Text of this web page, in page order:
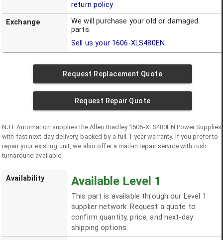
return policy
Exchange
We will purchase your old or damaged
parts.
Sell us your 1606-XLS480EN
Request Replacement Quote
Request Repair Quote
NJT Automation supplies theAllen Bradley 1606-XLS480EN Power Supplies
with fast next-day delivery, backed by a full 1-year warranty. If you prefer to
repair your existing unit, we also offer a mail-in repair service with rush
turnaround available.
Availability Available Level 1
This part is available through our Level 1
supplier network. Request a quote to
confirm quantity, price, and next-day
shipping options.